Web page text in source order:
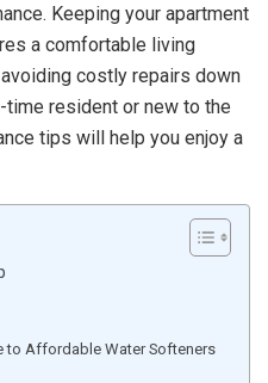
Keeping your apartment
a comfortable living
costly repairs down
time resident or new to the
tips will help you enjoy a
to Affordable Water Softeners